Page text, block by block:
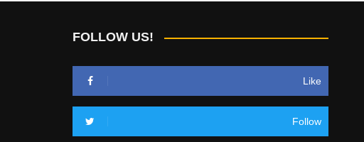
FOLLOW US!
Like
Follow